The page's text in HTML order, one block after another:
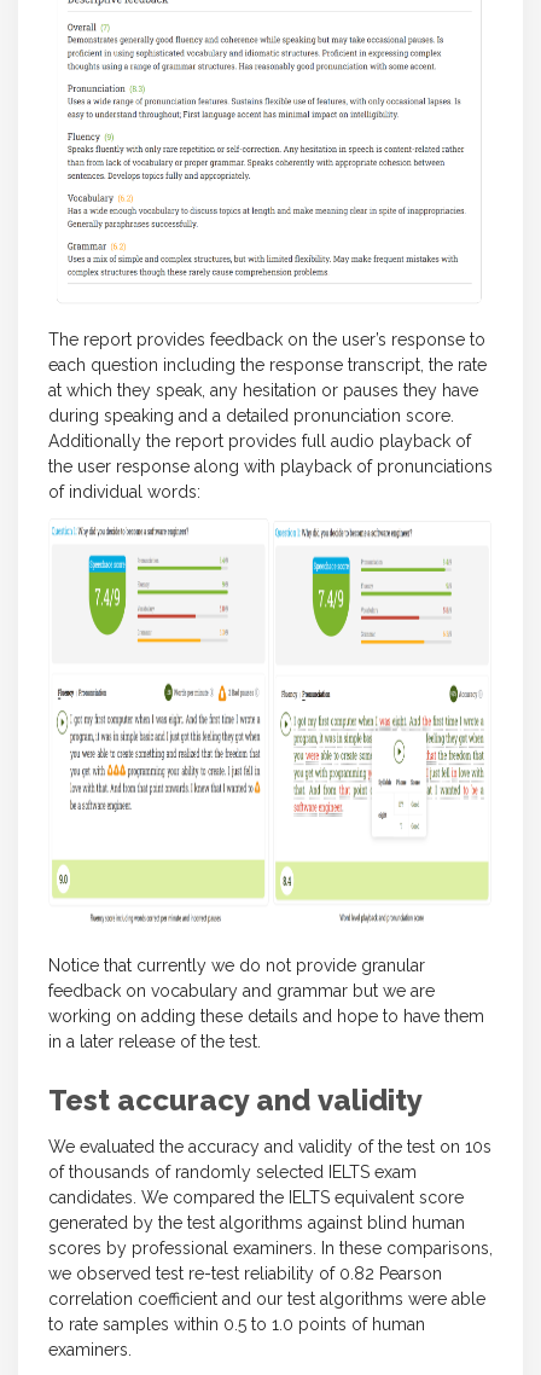
The report provides feedback on the user’s response to
each question including the response transcript, the rate
at which they speak, any hesitation or pauses they have
during speaking and a detailed pronunciation score.
Additionally the report provides full audio playback of
the user response along with playback of pronunciations
of individual words:
Notice that currently we do not provide granular
feedback on vocabulary and grammar but we are
working on adding these details and hope to have them
in a later release of the test.
Test accuracy and validity
We evaluated the accuracy and validity of the test on 10s
of thousands of randomly selected IELTS exam
candidates. We compared the IELTS equivalent score
generated by the test algorithms against blind human
scores by professional examiners. In these comparisons,
we observed test re-test reliability of 0.82 Pearson
correlation coefficient and our test algorithms were able
to rate samples within 0.5 to 1.0 points of human
examiners.